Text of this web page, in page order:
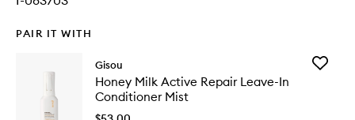
PAIR IT WITH
Gisou
Honey Milk Active Repair Leave-In
Conditioner Mist
Add